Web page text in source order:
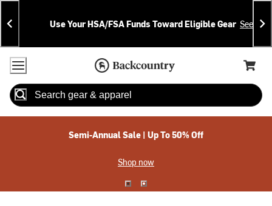
Skip
To
Content
Skip
To
Search
Announcements
Use Your HSA/FSA Funds Toward Eligible Gear See
Accessibility Policy
Home Page
Cart,
Search
Semi-Annual Sale | Up To 50% Off
Shop now